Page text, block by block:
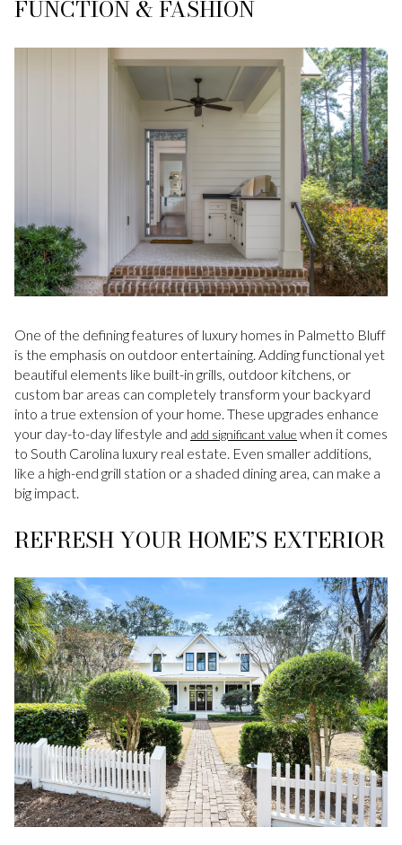
FUNCTION & FASHION
One of the defining features of luxury homes in Palmetto Bluff
is the emphasis on outdoor entertaining. Adding functional yet
beautiful elements like built-in grills, outdoor kitchens, or
custom bar areas can completely transform your backyard
into a true extension of your home. These upgrades enhance
your day-to-day lifestyle and add significant value when it comes
to South Carolina luxury real estate. Even smaller additions,
like a high-end grill station or a shaded dining area, can make a
big impact.
REFRESH YOUR HOME’S EXTERIOR